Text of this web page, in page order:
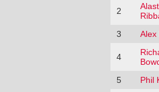
2
3 Alex
4
5 Phil